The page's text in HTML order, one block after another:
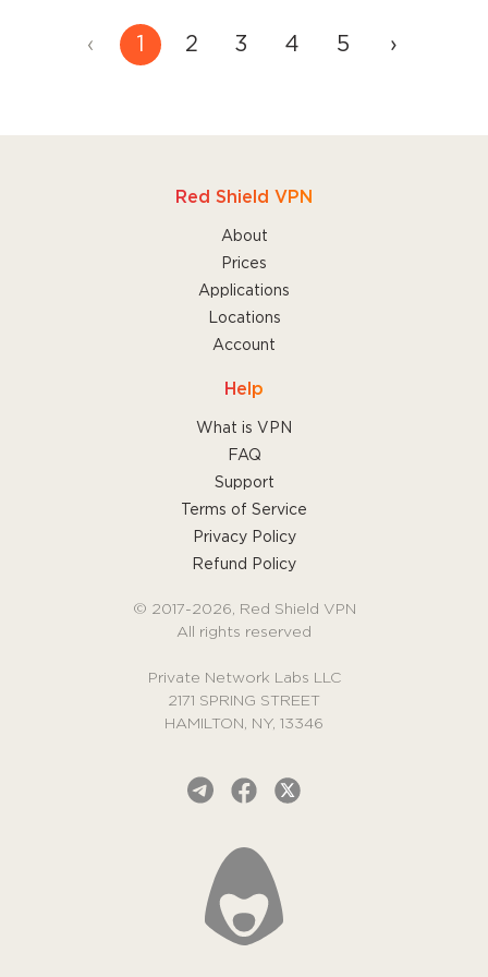
Read more
about these features to find the
‹ 1 2 3 4 5 ›
Red Shield VPN
About
Prices
Applications
Locations
Account
Help
What is VPN
FAQ
Support
Terms of Service
Privacy Policy
Refund Policy
© 2017-2026, Red Shield VPN
All rights reserved
Private Network Labs LLC
2171 SPRING STREET
HAMILTON, NY, 13346